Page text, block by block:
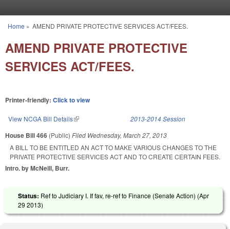
You are here
Home » AMEND PRIVATE PROTECTIVE SERVICES ACT/FEES.
AMEND PRIVATE PROTECTIVE
SERVICES ACT/FEES.
Printer-friendly: Click to view
View NCGA Bill Details(link is external) 2013-2014 Session
House Bill 466 (Public) Filed Wednesday, March 27, 2013
A BILL TO BE ENTITLED AN ACT TO MAKE VARIOUS CHANGES TO THE
PRIVATE PROTECTIVE SERVICES ACT AND TO CREATE CERTAIN FEES.
Intro. by McNeill, Burr.
Status: Ref to Judiciary I. If fav, re-ref to Finance (Senate Action) (Apr
29 2013)